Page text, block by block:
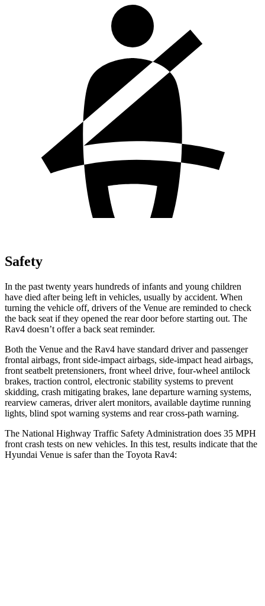
Safety
In the past twenty years hundreds of infants and young children
have died after being left in vehicles, usually by accident. When
turning the vehicle off, drivers of the Venue are reminded to check
the back seat if they opened the rear door before starting out. The
Rav4 doesn’t offer a back seat reminder.
Both the Venue and the Rav4 have standard driver and passenger
frontal airbags, front side-impact airbags, side-impact head airbags,
front seatbelt pretensioners, front wheel drive, four-wheel antilock
brakes, traction control, electronic stability systems to prevent
skidding, crash mitigating brakes, lane departure warning systems,
rearview cameras, driver alert monitors, available daytime running
lights, blind spot warning systems and rear cross-path warning.
The National Highway Traffic Safety Administration does 35 MPH
front crash tests on new vehicles. In this test, results indicate that the
Hyundai Venue is safer than the Toyota Rav4: